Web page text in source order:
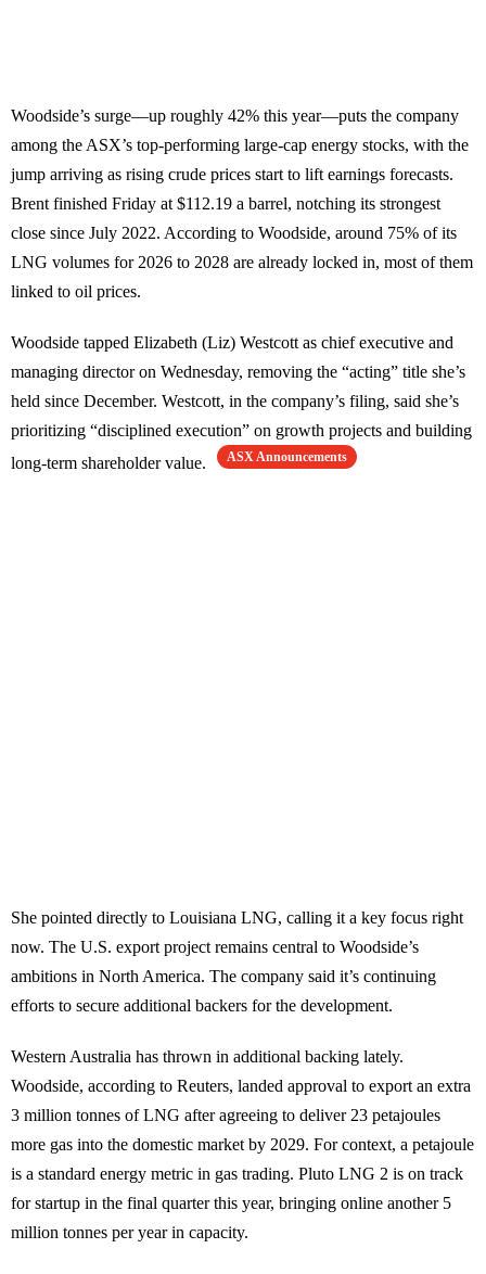
Woodside’s surge—up roughly 42% this year—puts the company
among the ASX’s top-performing large-cap energy stocks, with the
jump arriving as rising crude prices start to lift earnings forecasts.
Brent finished Friday at $112.19 a barrel, notching its strongest
close since July 2022. According to Woodside, around 75% of its
LNG volumes for 2026 to 2028 are already locked in, most of them
linked to oil prices.
Woodside tapped Elizabeth (Liz) Westcott as chief executive and
managing director on Wednesday, removing the “acting” title she’s
held since December. Westcott, in the company’s filing, said she’s
prioritizing “disciplined execution” on growth projects and building
long-term shareholder value.
ASX Announcements
She pointed directly to Louisiana LNG, calling it a key focus right
now. The U.S. export project remains central to Woodside’s
ambitions in North America. The company said it’s continuing
efforts to secure additional backers for the development.
Western Australia has thrown in additional backing lately.
Woodside, according to Reuters, landed approval to export an extra
3 million tonnes of LNG after agreeing to deliver 23 petajoules
more gas into the domestic market by 2029. For context, a petajoule
is a standard energy metric in gas trading. Pluto LNG 2 is on track
for startup in the final quarter this year, bringing online another 5
million tonnes per year in capacity.